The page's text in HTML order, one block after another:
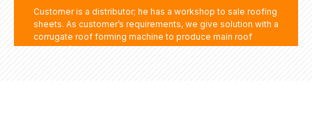
Customer is a distributor; he has a workshop to sale roofing
sheets. As customer’s requirements, we give solution with a
corrugate roof forming machine to produce main roof
sheet, C/Z purlin machine to produce C and Z shape frame